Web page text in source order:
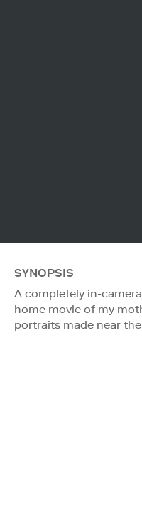
SYNOPSIS
A completely in-
home movie of my
portraits made near